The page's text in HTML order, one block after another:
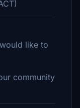
like to
community